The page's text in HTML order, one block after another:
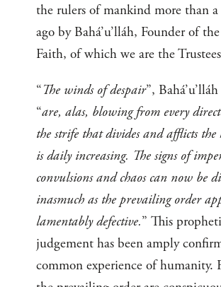
the rulers of mankind more than
ago by Bahá’u’lláh, Founder of
Faith, of which we are the
“The winds of despair”,
“are, alas, blowing from every
the strife that divides and afflicts
is daily increasing. The signs of
convulsions and chaos can now be
inasmuch as the prevailing order
lamentably defective.” This
judgement has been amply
common experience of humanity.